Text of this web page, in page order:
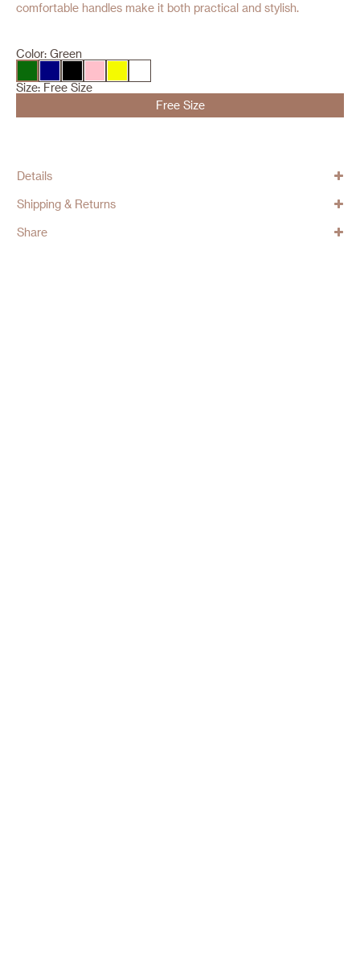
comfortable handles make it both practical and stylish.
Color: Green
Size: Free Size
Free Size
Details
Shipping & Returns
Share